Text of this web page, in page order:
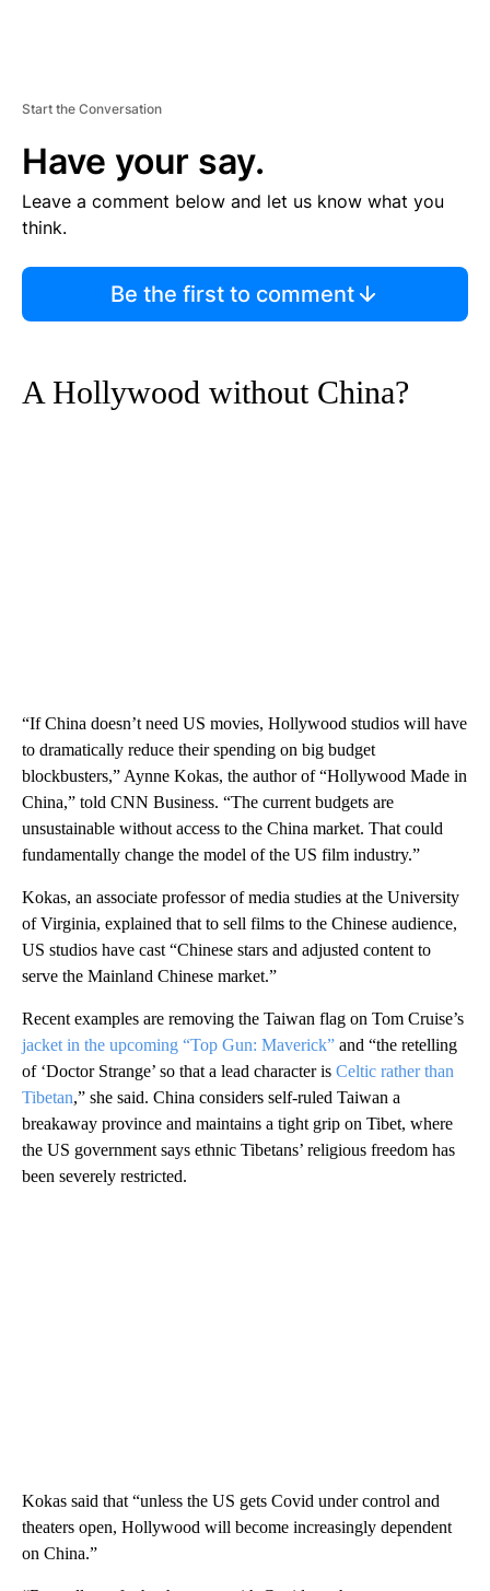
Start the Conversation
Have your say.
Leave a comment below and let us know what you
think.
Be the first to comment
A Hollywood without China?
“If China doesn’t need US movies, Hollywood studios will have
to dramatically reduce their spending on big budget
blockbusters,” Aynne Kokas, the author of “Hollywood Made in
China,” told CNN Business. “The current budgets are
unsustainable without access to the China market. That could
fundamentally change the model of the US film industry.”
Kokas, an associate professor of media studies at the University
of Virginia, explained that to sell films to the Chinese audience,
US studios have cast “Chinese stars and adjusted content to
serve the Mainland Chinese market.”
Recent examples are removing the Taiwan flag on Tom Cruise’s
jacket in the upcoming “Top Gun: Maverick” and “the retelling
of ‘Doctor Strange’ so that a lead character is Celtic rather than
Tibetan,” she said. China considers self-ruled Taiwan a
breakaway province and maintains a tight grip on Tibet, where
the US government says ethnic Tibetans’ religious freedom has
been severely restricted.
Kokas said that “unless the US gets Covid under control and
theaters open, Hollywood will become increasingly dependent
on China.”